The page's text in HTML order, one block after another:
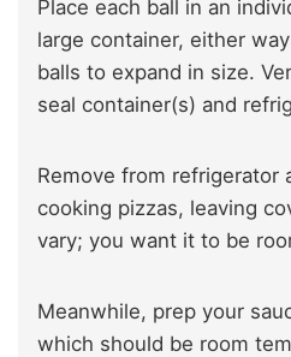
Place each ball in an
large container, either
balls to expand in size.
seal container(s) and
Remove from refrigerator
cooking pizzas, leaving
vary; you want it to be
Meanwhile, prep your
which should be room